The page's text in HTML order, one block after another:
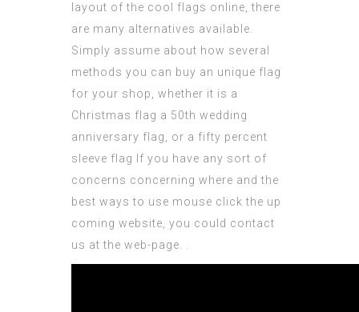
layout of the cool flags online, there
are many alternatives available.
Simply assume about how several
methods you can buy an unique flag
for your shop, whether it is a
Christmas flag a 50th wedding
anniversary flag, or a fifty percent
sleeve flag If you have any sort of
concerns concerning where and the
best ways to use mouse click the up
coming website, you could contact
us at the web-page. .